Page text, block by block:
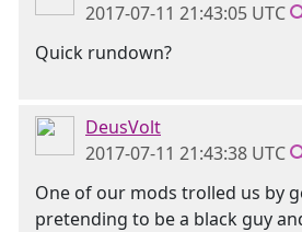
2017-07-11 21:43:05 UTC
Quick rundown?
DeusVolt
2017-07-11 21:43:38 UTC
One of our mods trolled us by
pretending to be a black guy